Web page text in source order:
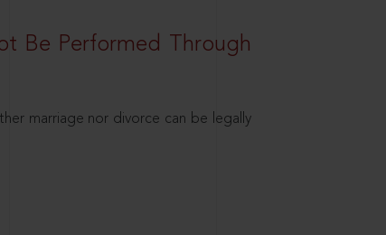
Be Performed Through
marriage nor divorce can be legally